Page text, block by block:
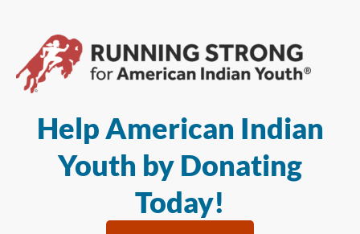
Help American Indian
Youth by Donating
Today!